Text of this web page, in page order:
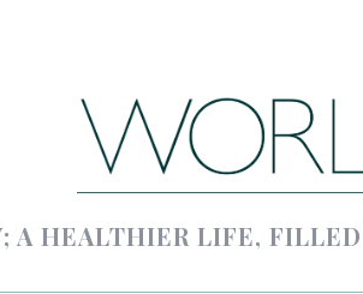
A HEALTHIER LIFE,